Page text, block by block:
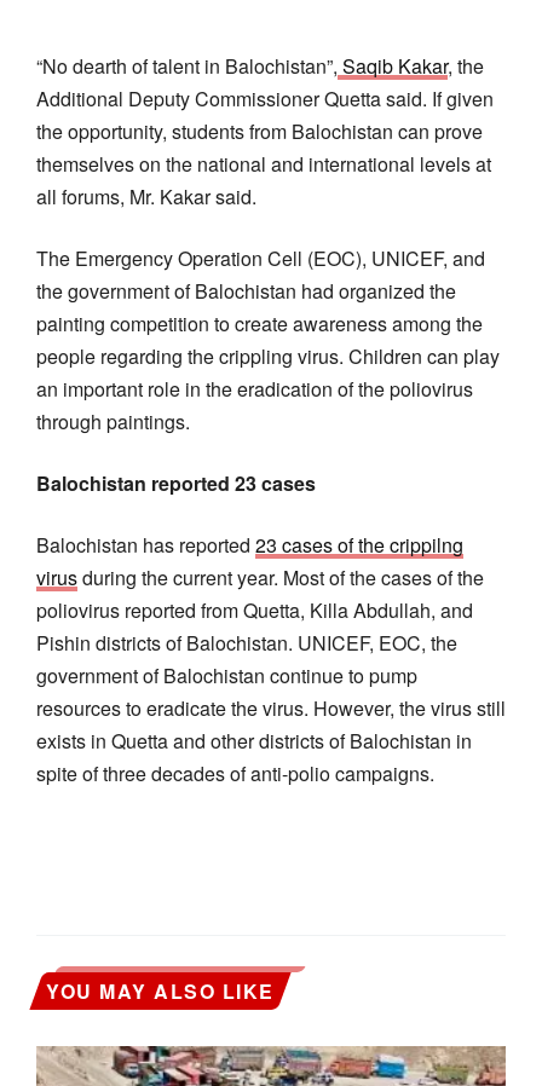
“No dearth of talent in Balochistan”, Saqib Kakar, the
Additional Deputy Commissioner Quetta said. If given
the opportunity, students from Balochistan can prove
themselves on the national and international levels at
all forums, Mr. Kakar said.
The Emergency Operation Cell (EOC), UNICEF, and
the government of Balochistan had organized the
painting competition to create awareness among the
people regarding the crippling virus. Children can play
an important role in the eradication of the poliovirus
through paintings.
Balochistan reported 23 cases
Balochistan has reported 23 cases of the crippilng
virusduring the current year. Most of the cases of the
poliovirus reported from Quetta, Killa Abdullah, and
Pishin districts of Balochistan. UNICEF, EOC, the
government of Balochistan continue to pump
resources to eradicate the virus. However, the virus still
exists in Quetta and other districts of Balochistan in
spite of three decades of anti-polio campaigns.
YOU MAY ALSO LIKE